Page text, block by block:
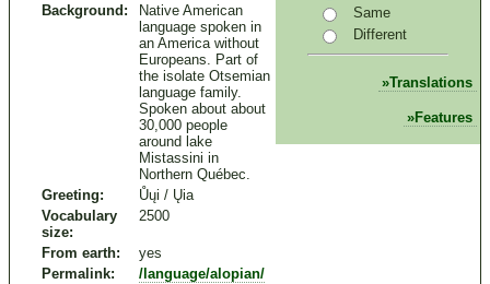
Same
Different
Translations
Features
Background:
Native American
language spoken in
an America without
Europeans. Part of
the isolate Otsemian
language family.
Spoken about about
30,000 people
around lake
Mistassini in
Northern Québec.
Greeting:
Ůųi / Ųia
Vocabulary
size:
2500
From earth:
yes
Permalink:
/language/alopian/